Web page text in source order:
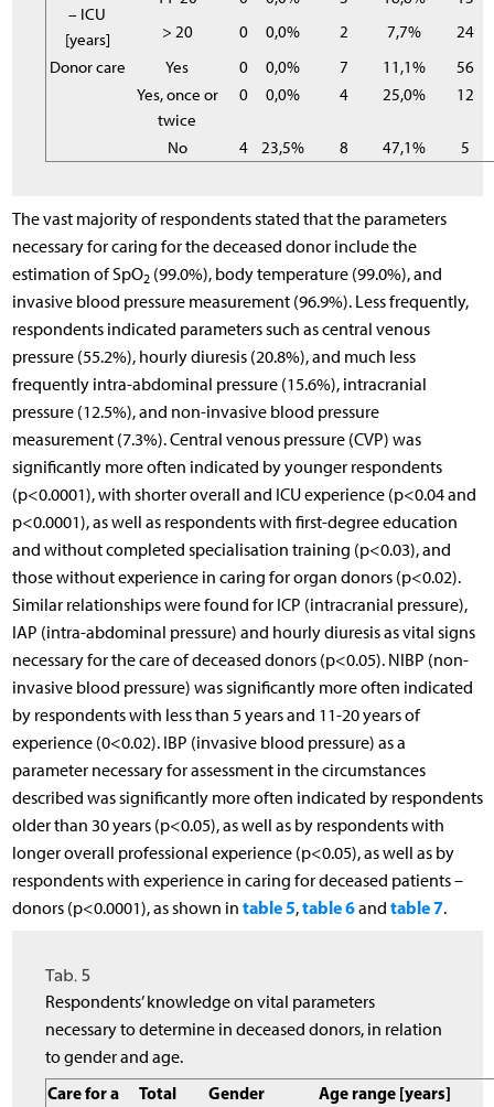
– ICU
[years]
> 20
0 0,0% 2 7,7%
24
Donor care
Yes 0 0,0% 7 11,1%
56
Yes, once or
twice
0 0,0% 4 25,0% 12
No 4 23,5% 8 47,1% 5
The vast majority of respondents stated that the parameters
necessary for caring for the deceased donor include the
estimation of SpO2(99.0%), body temperature (99.0%), and
invasive blood pressure measurement (96.9%). Less frequently,
respondents indicated parameters such as central venous
pressure (55.2%), hourly diuresis (20.8%), and much less
frequently intra-abdominal pressure (15.6%), intracranial
pressure (12.5%), and non-invasive blood pressure
measurement (7.3%). Central venous pressure (CVP) was
significantly more often indicated by younger respondents
(p<0.0001), with shorter overall and ICU experience (p<0.04 and
p<0.0001), as well as respondents with first-degree education
and without completed specialisation training (p<0.03), and
those without experience in caring for organ donors (p<0.02).
Similar relationships were found for ICP (intracranial pressure),
IAP (intra-abdominal pressure) and hourly diuresis as vital signs
necessary for the care of deceased donors (p<0.05). NIBP (non-
invasive blood pressure) was significantly more often indicated
by respondents with less than 5 years and 11-20 years of
experience (0<0.02). IBP (invasive blood pressure) as a
parameter necessary for assessment in the circumstances
described was significantly more often indicated by respondents
older than 30 years (p<0.05), as well as by respondents with
longer overall professional experience (p<0.05), as well as by
respondents with experience in caring for deceased patients –
donors (p<0.0001), as shown in table 5,table 6and table 7.
Tab. 5
Respondents’ knowledge on vital parameters
necessary to determine in deceased donors, in relation
to gender and age.
Care for a
Total Gender Age range [years]